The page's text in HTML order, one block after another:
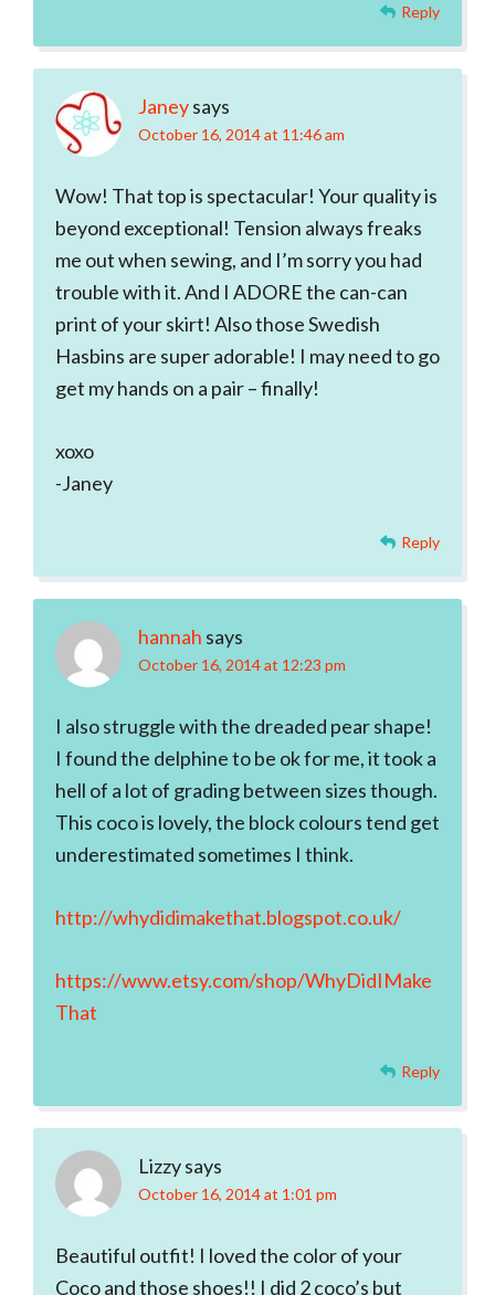
Reply
Janeysays
October 16, 2014 at 11:46 am
Wow! That top is spectacular! Your quality is
beyond exceptional! Tension always freaks
me out when sewing, and I’m sorry you had
trouble with it. And I ADORE the can-can
print of your skirt! Also those Swedish
Hasbins are super adorable! I may need to go
get my hands on a pair – finally!
xoxo
-Janey
Reply
hannah says
October 16, 2014 at 12:23 pm
I also struggle with the dreaded pear shape!
I found the delphine to be ok for me, it took a
hell of a lot of grading between sizes though.
This coco is lovely, the block colours tend get
underestimated sometimes I think.
http://whydidimakethat.blogspot.co.uk/
https://www.etsy.com/shop/WhyDidIMake
That
Reply
Lizzysays
October 16, 2014 at 1:01 pm
Beautiful outfit! I loved the color of your
Coco and those shoes!! I did 2 coco’s but